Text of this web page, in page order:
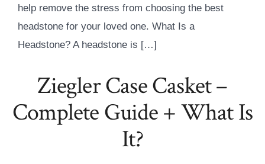
help remove the stress from choosing the best
headstone for your loved one. What Is a
Headstone? A headstone is […]
Ziegler Case Casket –
Complete Guide + What Is
It?